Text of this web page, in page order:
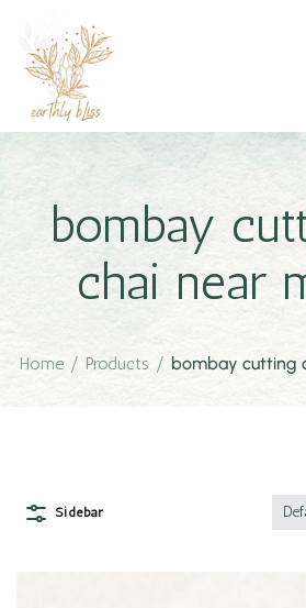
bombay
chai near
Home / Products / bombay cutting
Sidebar